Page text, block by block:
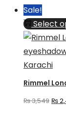
Sale!
Select
Rimmel
₨3,549 ₨